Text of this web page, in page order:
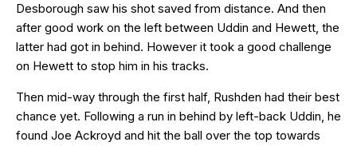
Desborough saw his shot saved from distance. And then
after good work on the left between Uddin and Hewett, the
latter had got in behind. However it took a good challenge
on Hewett to stop him in his tracks.
Then mid-way through the first half, Rushden had their best
chance yet. Following a run in behind by left-back Uddin, he
found Joe Ackroyd and hit the ball over the top towards